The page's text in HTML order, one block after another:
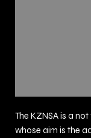
The KZNSA is a
whose aim is the